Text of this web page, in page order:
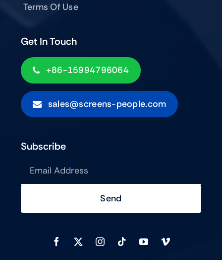
Get In Touch
+86-15994796064
sales@screens-people.com
Terms Of Use
Subscribe
Send